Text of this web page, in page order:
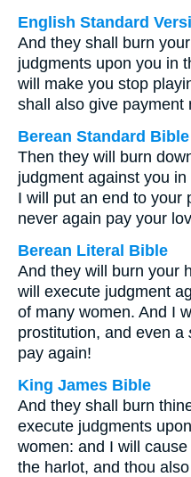
English Standard
And they shall burn
judgments upon you in
will make you stop
shall also give payment
Berean Standard Bible
Then they will burn
judgment against you
I will put an end to your
never again pay your
Berean Literal Bible
And they will burn your
will execute judgment
of many women. And I
prostitution, and even a
pay again!
King James Bible
And they shall burn
execute judgments
women: and I will
the harlot, and thou